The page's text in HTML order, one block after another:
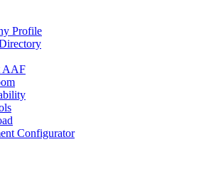
Profile
AAF
Configurator